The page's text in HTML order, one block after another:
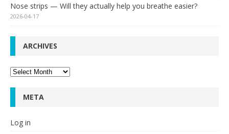
Nose strips — Will they actually help you breathe easier?
2026-04-17
ARCHIVES
Archives
META
Log in